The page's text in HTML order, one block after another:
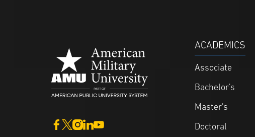
ACADEMICS
Associate
Bachelor's
Master's
Doctoral